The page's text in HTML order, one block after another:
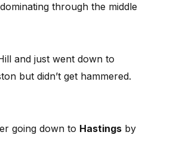
through the middle
and just went down to
but didn’t get hammered.
going down to Hastingsby